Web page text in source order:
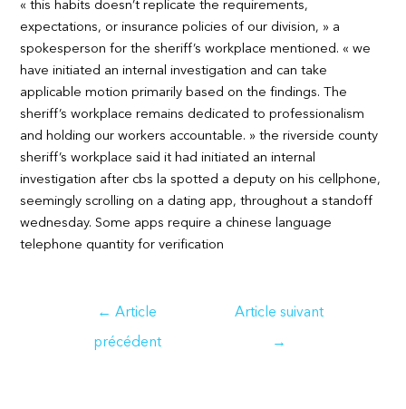
« this habits doesn’t replicate the requirements,
expectations, or insurance policies of our division, » a
spokesperson for the sheriff’s workplace mentioned. « we
have initiated an internal investigation and can take
applicable motion primarily based on the findings. The
sheriff’s workplace remains dedicated to professionalism
and holding our workers accountable. » the riverside county
sheriff’s workplace said it had initiated an internal
investigation after cbs la spotted a deputy on his cellphone,
seemingly scrolling on a dating app, throughout a standoff
wednesday. Some apps require a chinese language
telephone quantity for verification
← Article
précédent
Article suivant
→